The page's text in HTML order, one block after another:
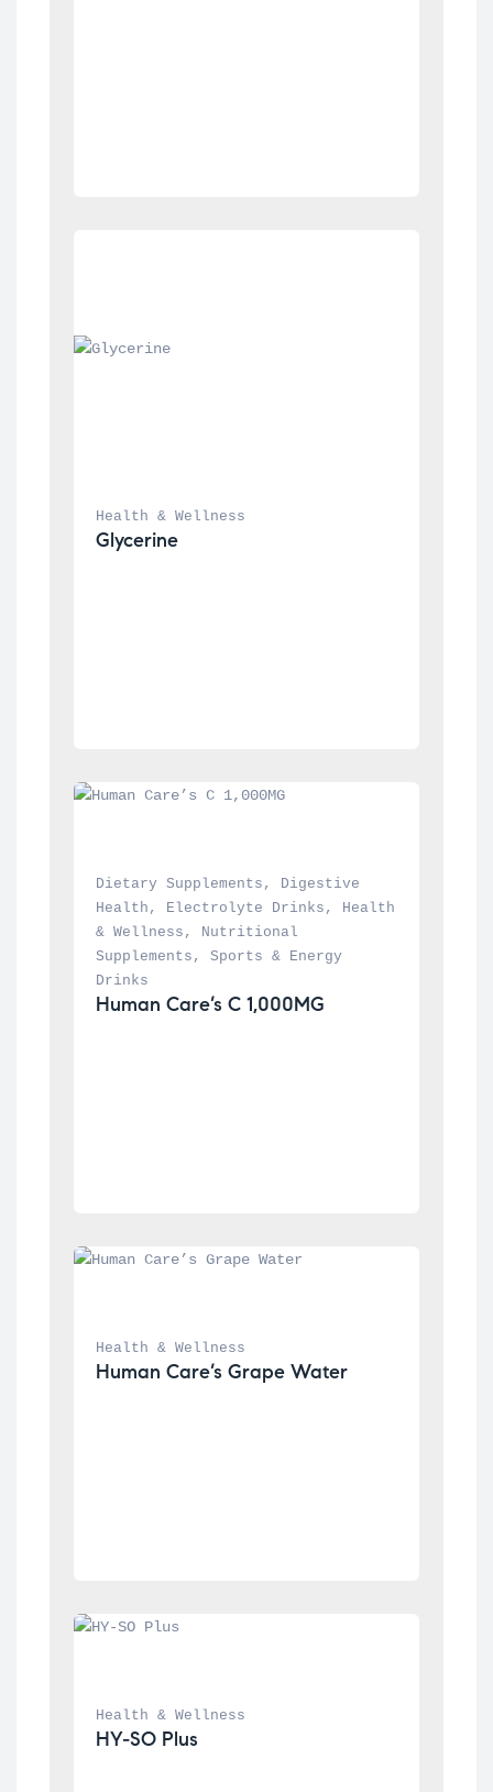
Health & Wellness
Glycerine
Dietary Supplements ,
Digestive
Health , Electrolyte Drinks ,
Health
& Wellness ,
Nutritional
Supplements , Sports & Energy
Drinks
Human Care’s C 1,000MG
Health & Wellness
Human Care’s Grape Water
Health & Wellness
HY-SO Plus